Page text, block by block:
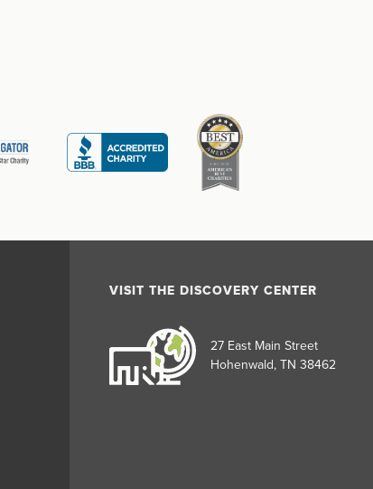
VISIT THE DISCOVERY CENTER
27 East Main Street
Hohenwald, TN 38462